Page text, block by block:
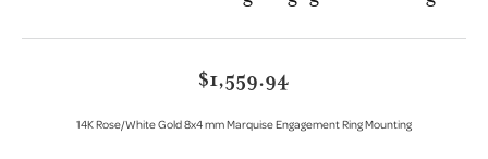
$1,559.94
14K Rose/White Gold 8x4 mm Marquise Engagement Ring Mounting